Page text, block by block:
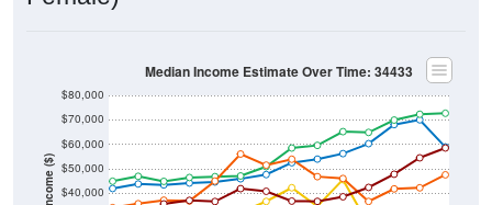
Income ($)
$30,000
$40,000
$50,000
$60,000
$70,000